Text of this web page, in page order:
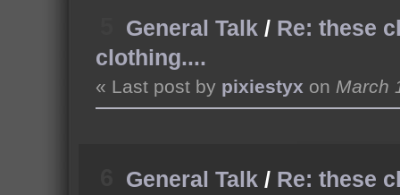
General Talk/ Re: these
clothing....
« Last post by pixiestyx on March
General Talk/ Re: these